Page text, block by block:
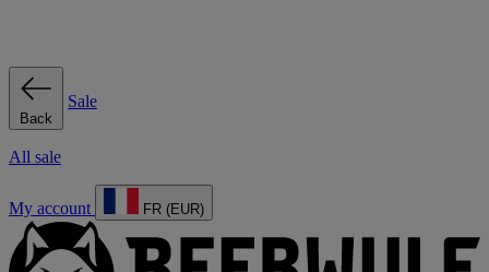
Back
Sale
All sale
My account FR (EUR)